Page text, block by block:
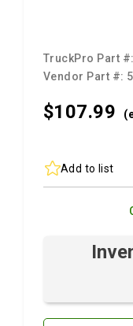
TruckPro Part #:
Vendor Part #:
$107.99
Add to list